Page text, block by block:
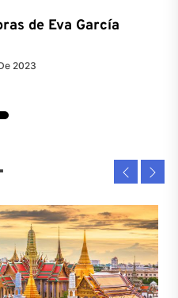
de Eva García
2023